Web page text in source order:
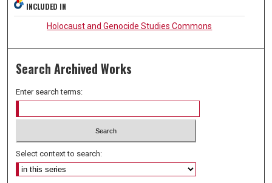
INCLUDED IN
Holocaust and Genocide Studies Commons
Search Archived Works
Enter search terms:
Select context to search: